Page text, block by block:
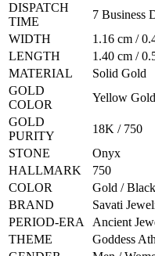
DISPATCH
TIME
7 Business
WIDTH
1.16 cm /
LENGTH
1.40 cm /
MATERIAL
Solid Gold
GOLD
COLOR
Yellow Gold
GOLD
PURITY
18K / 750
STONE
Onyx
HALLMARK
750
COLOR
Gold / Black
BRAND
Savati
PERIOD-ERA
Ancient
THEME
Goddess